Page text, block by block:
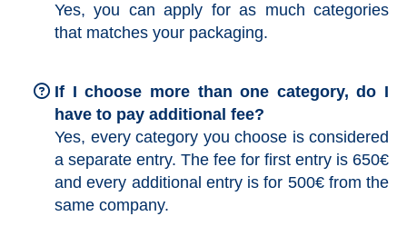
Yes, you can apply for as much categories
that matches your packaging.
If I choose more than one category, do I
have to pay additional fee?
Yes, every category you choose is considered
a separate entry. The fee for first entry is 650€
and every additional entry is for 500€ from the
same company.